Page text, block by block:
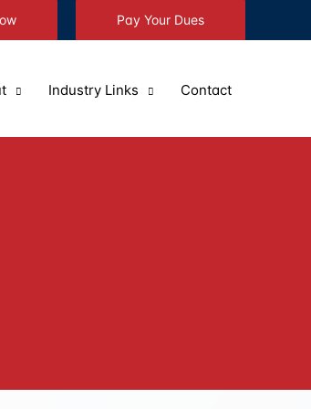
Pay Your Dues
Industry Links Contact